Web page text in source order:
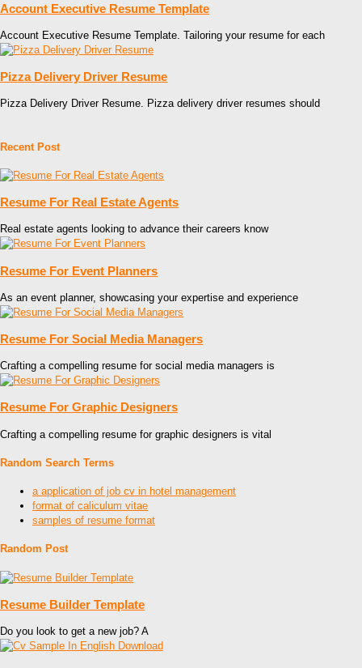
Account Executive Resume Template
Account Executive Resume Template. Tailoring your resume for each
Pizza Delivery Driver Resume
Pizza Delivery Driver Resume. Pizza delivery driver resumes should
Recent Post
Resume For Real Estate Agents
Real estate agents looking to advance their careers know
Resume For Event Planners
As an event planner, showcasing your expertise and experience
Resume For Social Media Managers
Crafting a compelling resume for social media managers is
Resume For Graphic Designers
Crafting a compelling resume for graphic designers is vital
Random Search Terms
a application of job cv in hotel management
format of caliculum vitae
samples of resume format
Random Post
Resume Builder Template
Do you look to get a new job? A